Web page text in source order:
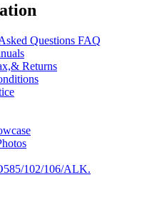
Questions FAQ
Returns
102/106/ALK.